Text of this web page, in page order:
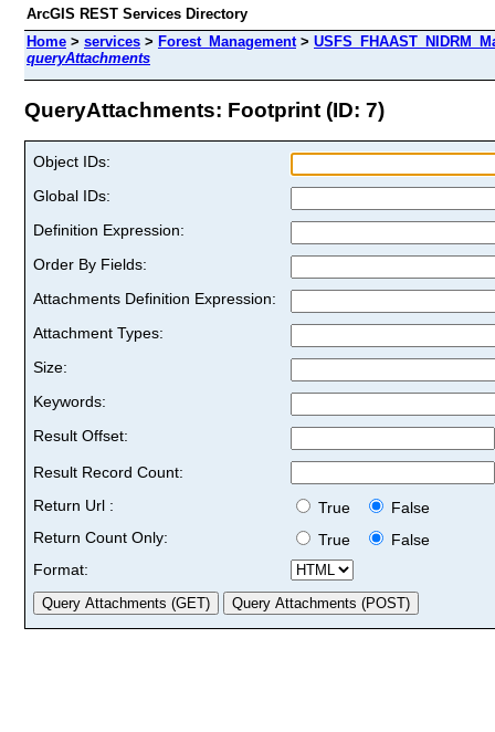
ArcGIS REST Services Directory
Home > services > Forest_Management>
queryAttachments
QueryAttachments: Footprint (ID: 7)
Object IDs:
Global IDs:
Definition Expression:
Order By Fields:
Attachments Definition Expression:
Attachment Types:
Size:
Keywords:
Result Offset:
Result Record Count:
Return Url :
True
False
Return Count Only:
True
False
Format: